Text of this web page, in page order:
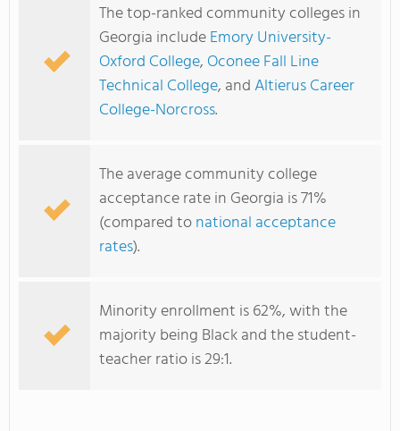
The top-ranked community colleges in
Georgia includeEmory University-
Oxford College, Oconee Fall Line
Technical College, andAltierus Career
College-Norcross.
The average community college
acceptance rate in Georgia is 71%
(compared tonational acceptance
rates).
Minority enrollment is 62%, with the
majority being Black and the student-
teacher ratio is 29:1.